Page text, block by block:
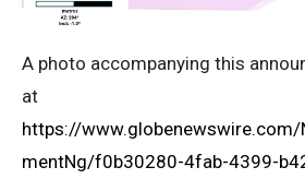
A photo accompanying this
at
https://
mentNg/f0b30280-4fab-4399-